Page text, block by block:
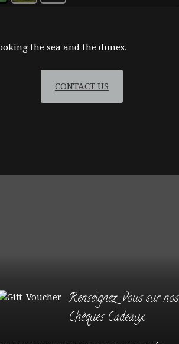
course
the sea and the dunes.
CONTACT US
Renseignez-vous sur nos
Chèques Cadeaux